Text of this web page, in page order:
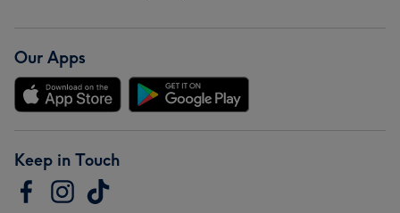
Our Apps
Keep in Touch